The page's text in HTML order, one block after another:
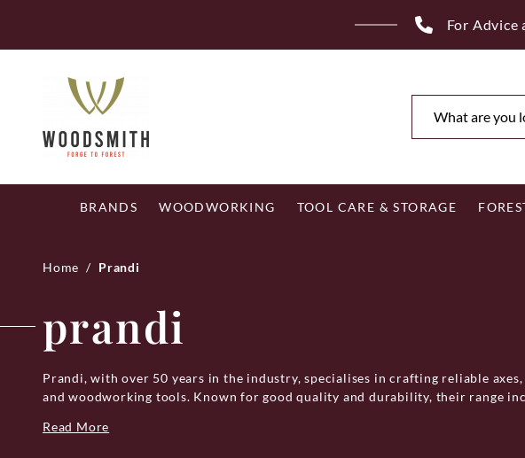
content
Free Royal Mail UK
BRANDS WOODWORKING TOOL CARE & STORAGE
Home / Prandi
prandi
Prandi, with over 50 years in the industry, specialises in crafting reliable axes,
and woodworking tools. Known for good quality and durability, their range
design to assembly, is made in Italy, showcasing the country's tradition in
Read More